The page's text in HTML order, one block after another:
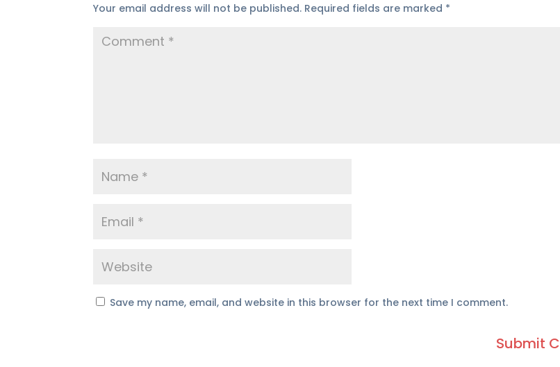
Your email address will not be published. Required fields are marked *
Save my name, email, and website in this browser for the next time I comment.